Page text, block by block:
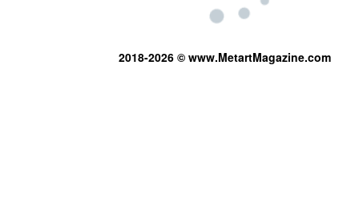
2018-2026 © www.MetartMagazine.com